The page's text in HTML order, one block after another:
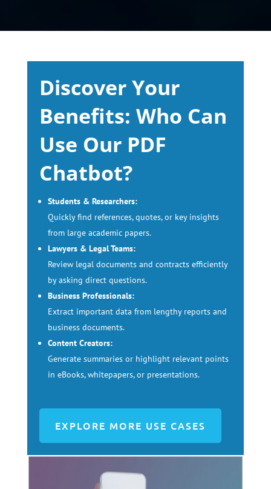
Discover Your
Benefits: Who Can
Use Our PDF
Chatbot?
Students & Researchers:
Quickly find references, quotes, or key insights
from large academic papers.
Lawyers & Legal Teams:
Review legal documents and contracts efficiently
by asking direct questions.
Business Professionals:
Extract important data from lengthy reports and
business documents.
Content Creators:
Generate summaries or highlight relevant points
in eBooks, whitepapers, or presentations.
EXPLORE MORE USE CASES